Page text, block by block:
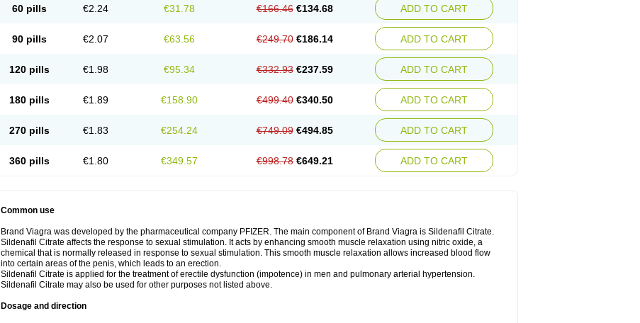
60 pills €2.24 €31.78 €166.46 €134.68 ADD TO CART
90 pills €2.07 €63.56 €249.70 €186.14 ADD TO CART
120 pills €1.98 €95.34 €332.93 €237.59 ADD TO CART
180 pills €1.89 €158.90 €499.40 €340.50 ADD TO CART
270 pills €1.83 €254.24 €749.09 €494.85 ADD TO CART
360 pills €1.80 €349.57 €998.78 €649.21 ADD TO CART
Common use
Brand Viagra was developed by the pharmaceutical company PFIZER. The main component of Brand Viagra is Sildenafil Citrate.
Sildenafil Citrate affects the response to sexual stimulation. It acts by enhancing smooth muscle relaxation using nitric oxide, a
chemical that is normally released in response to sexual stimulation. This smooth muscle relaxation allows increased blood flow
into certain areas of the penis, which leads to an erection.
Sildenafil Citrate is applied for the treatment of erectile dysfunction (impotence) in men and pulmonary arterial hypertension.
Sildenafil Citrate may also be used for other purposes not listed above.
Dosage and direction